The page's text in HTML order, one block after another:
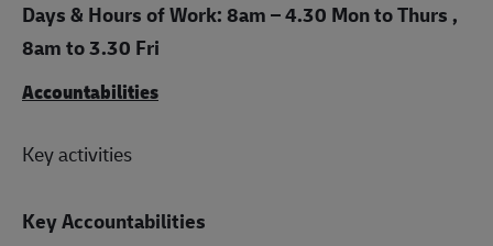
Days & Hours of Work: 8am – 4.30 Mon to Thurs ,
8am to 3.30 Fri
Accountabilities
Key activities
Key Accountabilities